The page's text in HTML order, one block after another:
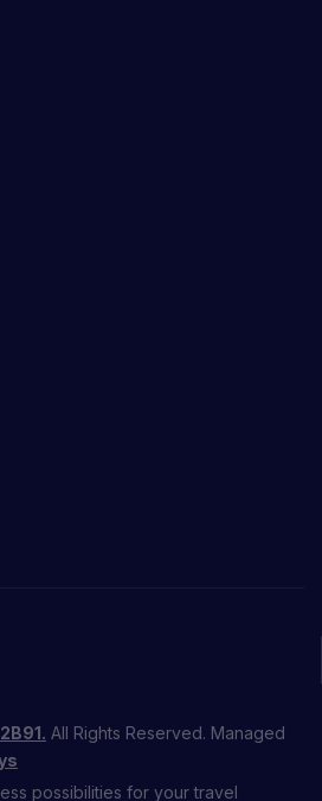
All Rights Reserved. Managed
possibilities for your travel